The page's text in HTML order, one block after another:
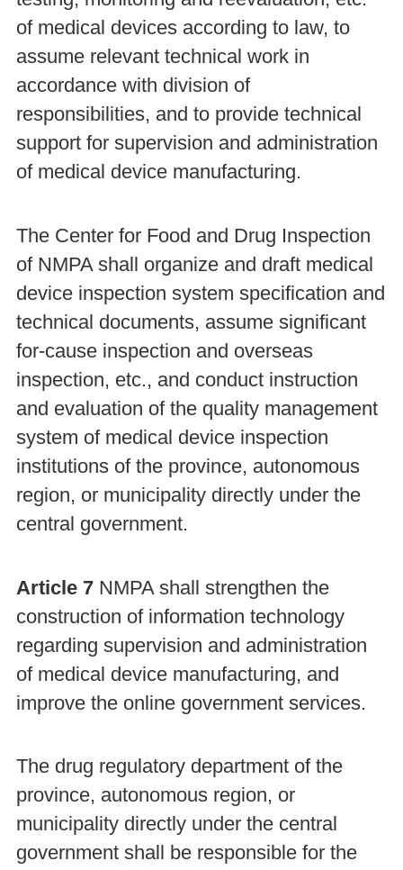
of medical devices according to law, to
assume relevant technical work in
accordance with division of
responsibilities, and to provide technical
support for supervision and administration
of medical device manufacturing.
The Center for Food and Drug Inspection
of NMPA shall organize and draft medical
device inspection system specification and
technical documents, assume significant
for-cause inspection and overseas
inspection, etc., and conduct instruction
and evaluation of the quality management
system of medical device inspection
institutions of the province, autonomous
region, or municipality directly under the
central government.
Article 7NMPA shall strengthen the
construction of information technology
regarding supervision and administration
of medical device manufacturing, and
improve the online government services.
The drug regulatory department of the
province, autonomous region, or
municipality directly under the central
government shall be responsible for the